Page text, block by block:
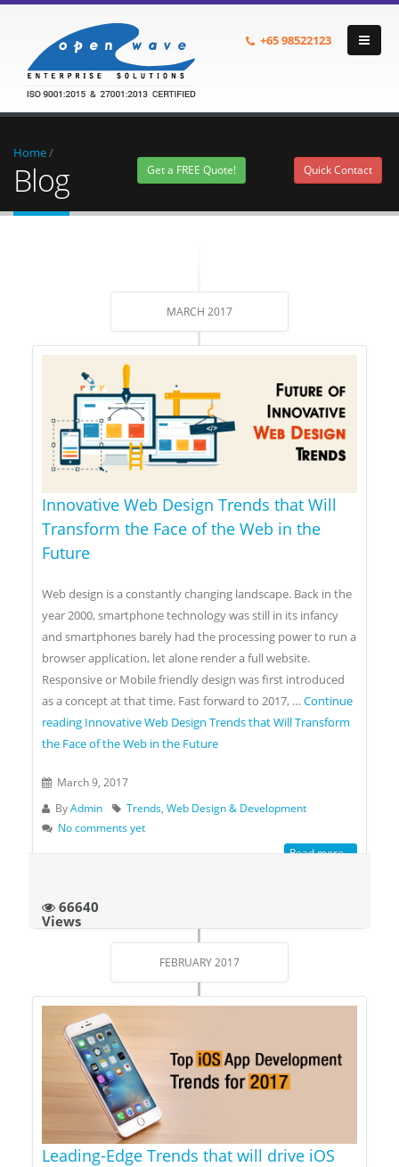
+6598522123
Quick Contact
Get a FREE Quote!
Home/
Blog
MARCH 2017
Innovative Web Design Trends that Will
Transform the Face of the Web in the
Future
Web design is a constantly changing landscape. Back in the
year 2000, smartphone technology was still in its infancy
and smartphones barely had the processing power to run a
browser application, let alone render a full website.
Responsive or Mobile friendly design was first introduced
as a concept at that time. Fast forward to 2017, … Continue
reading Innovative Web Design Trends that Will Transform
the Face of the Web in the Future
March 9, 2017
ByAdmin Trends, Web Design & Development
No comments yet
Read more...
66640
Views
FEBRUARY 2017
Leading-Edge Trends that will drive iOS